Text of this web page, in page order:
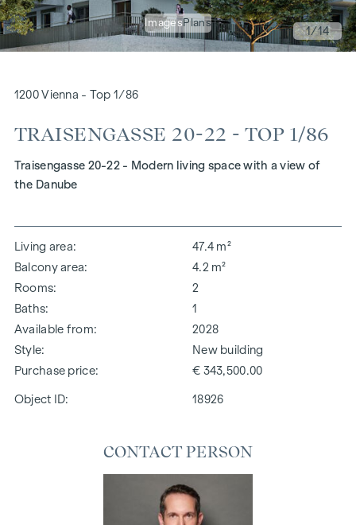
ImagesPlans
1/14
1200 Vienna - Top 1/86
TRAISENGASSE 20-22 - TOP 1/86
Traisengasse 20-22 - Modern living space with a view of
the Danube
Living area
47.4 m²
Balcony area
4.2 m²
Rooms
2
Baths
1
Available from
2028
Style
New building
Purchase price
€ 343,500.00
Object ID: 18926
CONTACT PERSON